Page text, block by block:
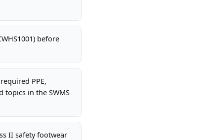
before
PPE,
topics in the SWMS
II safety footwear